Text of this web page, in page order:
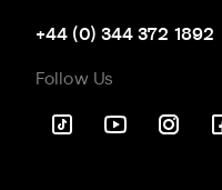
+44 (0) 344 372 1892
Follow Us